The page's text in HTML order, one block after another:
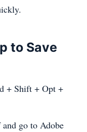
to Save
+ Shift + Opt +
go to Adobe